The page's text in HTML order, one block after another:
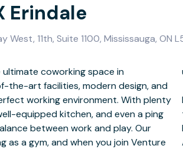
Erindale
West, 11th, Suite 1100, Mississauga, ON
coworking space in
the-art facilities, modern design, and
working environment. With plenty
equipped kitchen, and even a ping
between work and play. Our
as a gym, and when you join Venture
needs.
Central Parkway is a bustling
central district. Located next to
away from Toronto Pearson
With childcare options